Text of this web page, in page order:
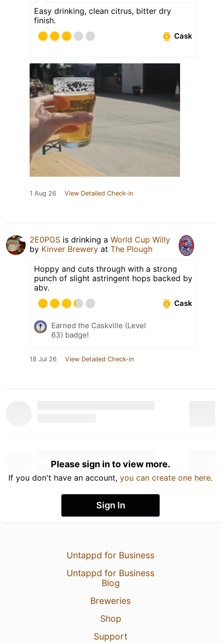
Easy drinking, clean citrus, bitter dry
finish.
Cask
1 Aug 26 View Detailed Check-in
2E0PGS is drinking a World Cup Willy
by Kinver Brewery at The Plough
Hoppy and cuts through with a strong
punch of slight astringent hops backed by
abv.
Cask
Earned the Caskville (Level
63) badge!
18 Jul 26 View Detailed Check-in
Please sign in to view more.
If you don't have an account, you can create one here.
Sign In
Untappd for Business
Untappd for Business
Blog
Breweries
Shop
Support